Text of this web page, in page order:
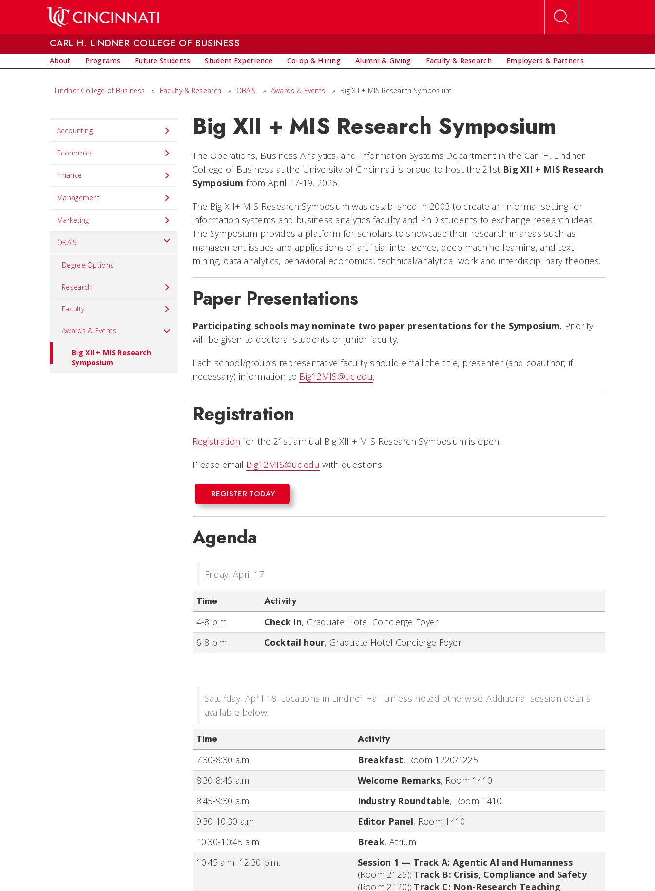
CARL H. LINDNER COLLEGE OF BUSINESS
About Programs Future Students Student Experience Co-op & Hiring Alumni & Giving Faculty & Research Employers & Partners
Lindner College of Business » Faculty & Research » OBAIS » Awards & Events » Big XII + MIS Research Symposium
Set
title
component
Accounting
Economics
Finance
Management
Marketing
OBAIS
Degree Options
Research
Faculty
Awards & Events
Big XII + MIS Research
Symposium
Big XII + MIS Research Symposium
The Operations, Business Analytics, and Information Systems Department in the Carl H. Lindner
College of Business at the University of Cincinnati is proud to host the 21st Big XII + MIS Research
Symposium from April 17-19, 2026.
The Big XII+ MIS Research Symposium was established in 2003 to create an informal setting for
information systems and business analytics faculty and PhD students to exchange research ideas.
The Symposium provides a platform for scholars to showcase their research in areas such as
management issues and applications of artificial intelligence, deep machine-learning, and text-
mining, data analytics, behavioral economics, technical/analytical work and interdisciplinary theories.
Paper Presentations
Participating schools may nominate two paper presentations for the Symposium. Priority
will be given to doctoral students or junior faculty.
Each school/group’s representative faculty should email the title, presenter (and coauthor, if
necessary) information to Big12MIS@uc.edu.
Registration
Registration for the 21st annual Big XII + MIS Research Symposium is open.
Please email Big12MIS@uc.edu with questions.
REGISTER TODAY
Agenda
Friday, April 17
Time Activity
4-8 p.m. Check in, Graduate Hotel Concierge Foyer
6-8 p.m.
Cocktail hour, Graduate Hotel Concierge Foyer
Saturday, April 18. Locations in Lindner Hall unless noted otherwise. Additional session details
available below.
Time Activity
7:30-8:30 a.m. Breakfast, Room 1220/1225
8:30-8:45 a.m.
Welcome Remarks, Room 1410
8:45-9:30 a.m.
Industry Roundtable, Room 1410
9:30-10:30 a.m.
Editor Panel, Room 1410
10:30-10:45 a.m.
Break, Atrium
10:45 a.m.-12:30 p.m.
Session 1 — Track A: Agentic AI and Humanness
(Room 2125); Track B: Crisis, Compliance and Safety
(Room 2120); Track C: Non-Research Teaching